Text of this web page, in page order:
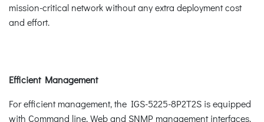
mission-critical network without any extra deployment cost
and effort.
Efficient Management
For efficient management, the IGS-5225-8P2T2S is equipped
with Command line, Web and SNMP management interfaces.